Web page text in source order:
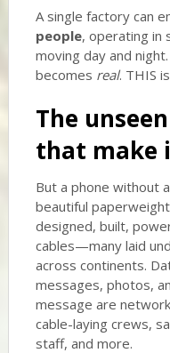
A single factory can
people, operating in
moving day and
becomes real. THIS
The
that make
But a phone without
beautiful
designed, built,
cables—many laid
across continents.
messages, photos,
message are
cable-laying crews,
staff, and more.